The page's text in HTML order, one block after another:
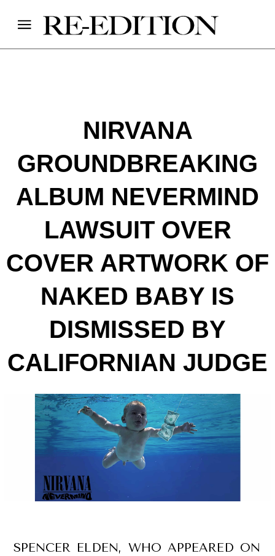
NIRVANA
GROUNDBREAKING
ALBUM NEVERMIND
LAWSUIT OVER
COVER ARTWORK OF
NAKED BABY IS
DISMISSED BY
CALIFORNIAN JUDGE
SPENCER ELDEN, WHO APPEARED ON